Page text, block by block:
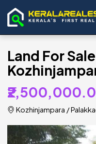
Land For
Kozhinjampara /